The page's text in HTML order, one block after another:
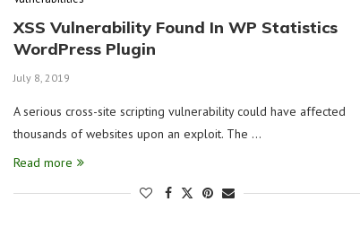
XSS Vulnerability Found In WP Statistics
WordPress Plugin
July 8, 2019
A serious cross-site scripting vulnerability could have affected
thousands of websites upon an exploit. The …
Read more